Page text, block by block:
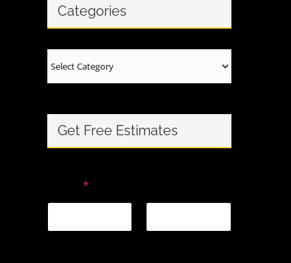
Categories
Get Free Estimates
*